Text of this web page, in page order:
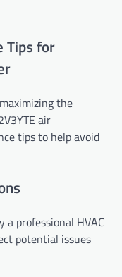
Tips for
the
air
tips to help avoid
professional HVAC
potential issues